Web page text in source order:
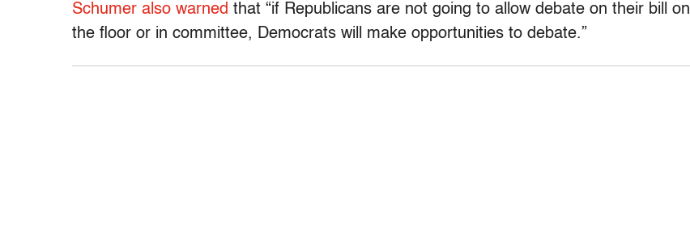
Schumer also warned that “if Republicans are not going to allow debate on their bill on
the floor or in committee, Democrats will make opportunities to debate.”